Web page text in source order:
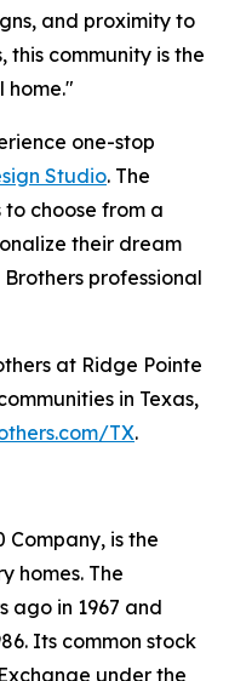
and proximity to
this community is the
home."
one-stop
Studio. The
to choose from a
their dream
professional
at Ridge Pointe
in Texas,
TX.
Company, is the
homes. The
ago in 1967 and
Its common stock
under the